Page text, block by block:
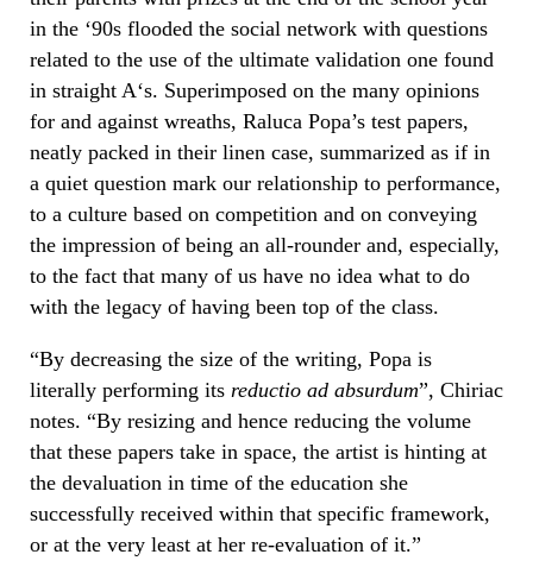
in the ‘90s flooded the social network with questions
related to the use of the ultimate validation one found
in straight A‘s. Superimposed on the many opinions
for and against wreaths, Raluca Popa’s test papers,
neatly packed in their linen case, summarized as if in
a quiet question mark our relationship to performance,
to a culture based on competition and on conveying
the impression of being an all-rounder and, especially,
to the fact that many of us have no idea what to do
with the legacy of having been top of the class.
“By decreasing the size of the writing, Popa is
literally performing its reductio ad absurdum”, Chiriac
notes. “By resizing and hence reducing the volume
that these papers take in space, the artist is hinting at
the devaluation in time of the education she
successfully received within that specific framework,
or at the very least at her re-evaluation of it.”